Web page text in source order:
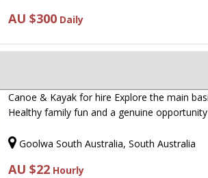
AU $300 Daily
Canoe & Kayak for hire Explore the main
Healthy family fun and a genuine
Goolwa South Australia, South Australia
AU $22 Hourly